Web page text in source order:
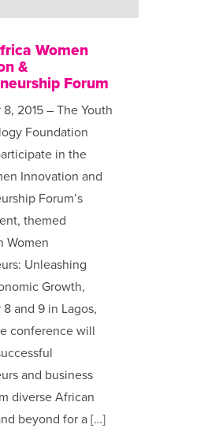
Women
&
Forum
2015 – The Youth
Foundation
in the
Innovation and
Forum’s
themed
Women
Unleashing
Growth,
and 9 in Lagos,
conference will
and business
diverse African
beyond for a […]